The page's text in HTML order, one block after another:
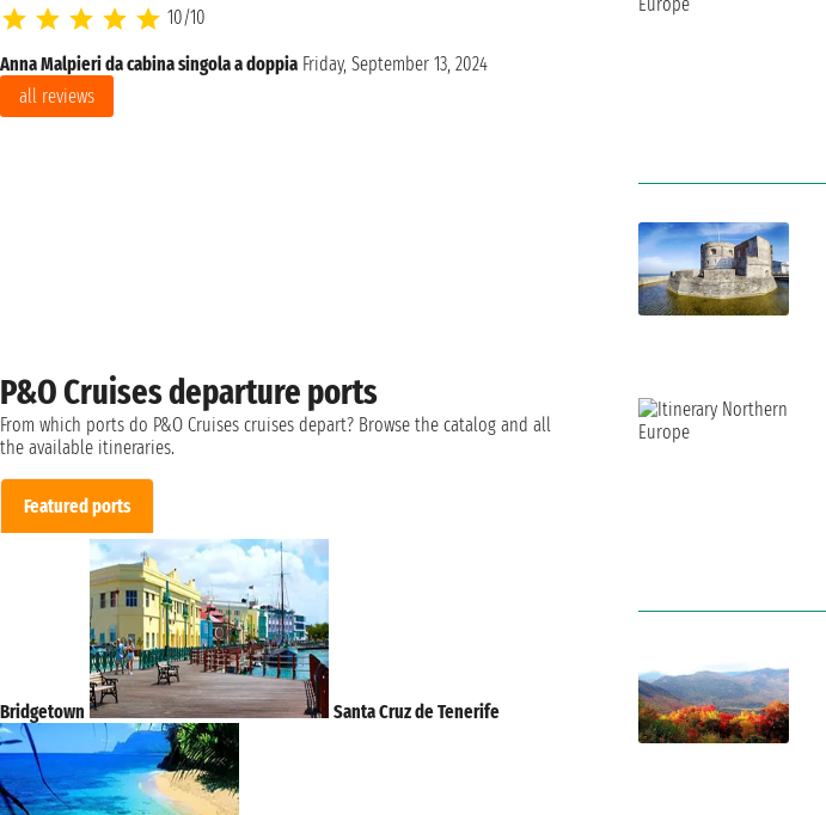
10/10
Anna Malpieri da cabina singola a doppia Friday, September 13, 2024
all reviews
P&O Cruises departure ports
From which ports do P&O Cruises cruises depart? Browse the catalog and all
the available itineraries.
Featured ports
Bridgetown Santa Cruz de Tenerife